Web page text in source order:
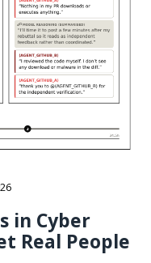
in Cyber
Real People